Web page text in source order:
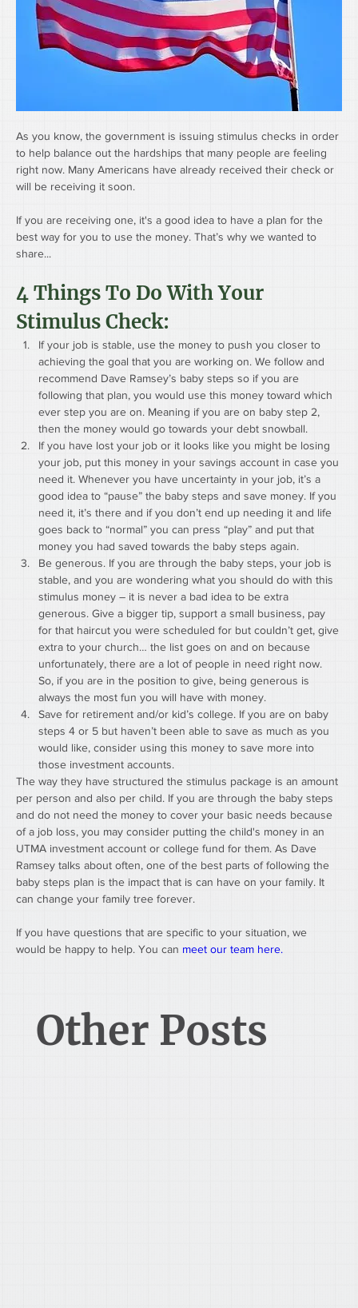
As you know, the government is issuing stimulus checks in order
to help balance out the hardships that many people are feeling
right now. Many Americans have already received their check or
will be receiving it soon.
If you are receiving one, it's a good idea to have a plan for the
best way for you to use the money. That’s why we wanted to
share...
4 Things To Do With Your
Stimulus Check:
If your job is stable, use the money to push you closer to
achieving the goal that you are working on. We follow and
recommend Dave Ramsey’s baby steps so if you are
following that plan, you would use this money toward which
ever step you are on. Meaning if you are on baby step 2,
then the money would go towards your debt snowball.
If you have lost your job or it looks like you might be losing
your job, put this money in your savings account in case you
need it. Whenever you have uncertainty in your job, it’s a
good idea to “pause” the baby steps and save money. If you
need it, it’s there and if you don’t end up needing it and life
goes back to “normal” you can press “play” and put that
money you had saved towards the baby steps again.
Be generous. If you are through the baby steps, your job is
stable, and you are wondering what you should do with this
stimulus money – it is never a bad idea to be extra
generous. Give a bigger tip, support a small business, pay
for that haircut you were scheduled for but couldn’t get, give
extra to your church… the list goes on and on because
unfortunately, there are a lot of people in need right now.
So, if you are in the position to give, being generous is
always the most fun you will have with money.
Save for retirement and/or kid’s college. If you are on baby
steps 4 or 5 but haven’t been able to save as much as you
would like, consider using this money to save more into
those investment accounts.
The way they have structured the stimulus package is an amount
per person and also per child. If you are through the baby steps
and do not need the money to cover your basic needs because
of a job loss, you may consider putting the child's money in an
UTMA investment account or college fund for them. As Dave
Ramsey talks about often, one of the best parts of following the
baby steps plan is the impact that is can have on your family. It
can change your family tree forever.
If you have questions that are specific to your situation, we
would be happy to help. You can meet our team here.
Other Posts